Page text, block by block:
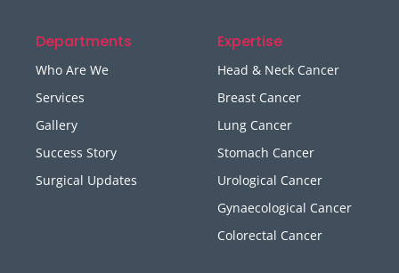
Departments
Who Are We
Services
Gallery
Success Story
Surgical Updates
Expertise
Head & Neck Cancer
Breast Cancer
Lung Cancer
Stomach Cancer
Urological Cancer
Gynaecological Cancer
Colorectal Cancer